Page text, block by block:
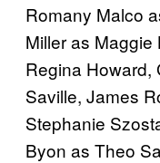
Romany Malco
Miller as
Regina Howard,
Saville, James
Stephanie
Byon as Theo